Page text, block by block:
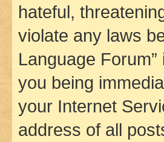
hateful,
violate any laws
Language
you being
your Internet
address of all